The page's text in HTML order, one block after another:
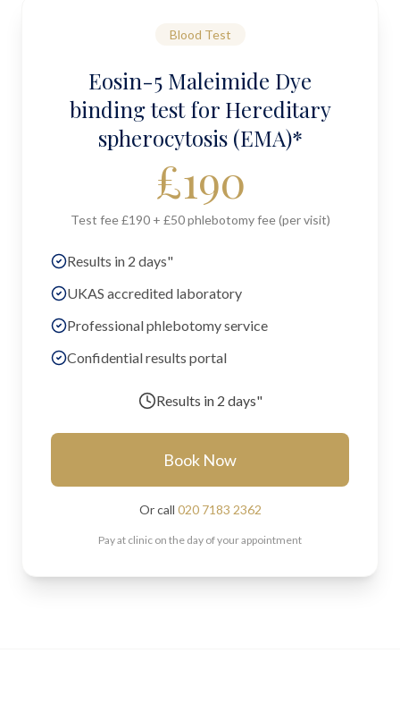
Blood Test
Eosin-5 Maleimide Dye
binding test for Hereditary
spherocytosis (EMA)*
£190
Test fee £190 + £50 phlebotomy fee (per visit)
Results in 2 days"
UKAS accredited laboratory
Professional phlebotomy service
Confidential results portal
Results in 2 days"
Book Now
Or call 020 7183 2362
Pay at clinic on the day of your appointment